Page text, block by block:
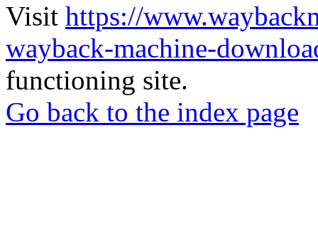
Visit https://
wayback-machine-
functioning site.
Go back to the index page